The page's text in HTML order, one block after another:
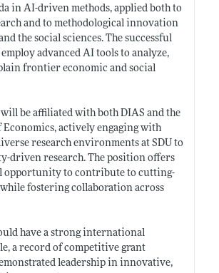
in AI-driven methods, applied both to
and to methodological innovation
the social sciences. The successful
advanced AI tools to analyze,
frontier economic and social
be affiliated with both DIAS and the
Economics, actively engaging with
research environments at SDU to
driven research. The position offers
opportunity to contribute to cutting-
while fostering collaboration across
have a strong international
a record of competitive grant
leadership in innovative,